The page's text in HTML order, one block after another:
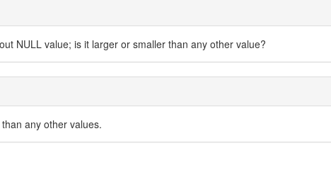
NULL value; is it larger or smaller than any other value?
any other values.